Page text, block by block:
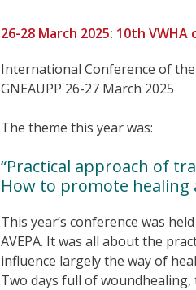
26-28 March 2025: 10th
International Conference of
GNEAUPP 26-27 March 2025
The theme this year was:
“Practical approach of
How to promote healing
This year’s conference was
AVEPA. It was all about the
influence largely the way of
Two days full of